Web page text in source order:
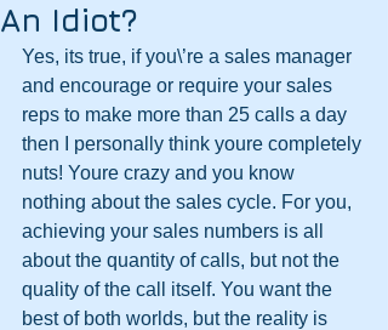
An Idiot?
Yes, its true, if you\’re a sales manager
and encourage or require your sales
reps to make more than 25 calls a day
then I personally think youre completely
nuts! Youre crazy and you know
nothing about the sales cycle. For you,
achieving your sales numbers is all
about the quantity of calls, but not the
quality of the call itself. You want the
best of both worlds, but the reality is